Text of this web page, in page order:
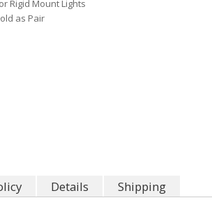
Rigid Mount Lights
as Pair
Details Shipping